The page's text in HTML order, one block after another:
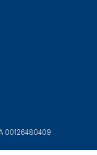
00126480409